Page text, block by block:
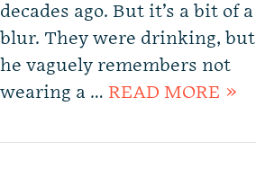
decades ago. But it’s a bit of a
blur. They were drinking, but
he vaguely remembers not
wearing a … READ MORE »